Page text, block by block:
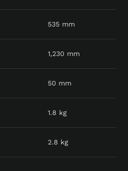
535 mm
1,230 mm
50 mm
1.8 kg
2.8 kg